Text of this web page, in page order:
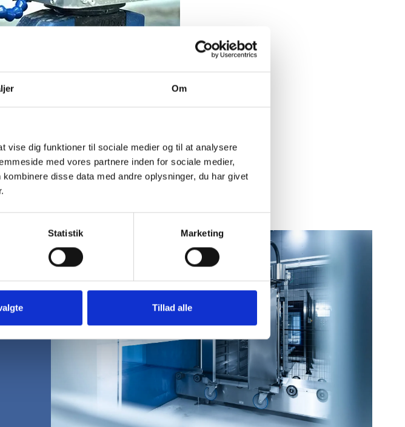
Om
vise dig funktioner til sociale medier og til at analysere
med vores partnere inden for sociale medier,
disse data med andre oplysninger, du har givet
Statistik Marketing
Tillad alle